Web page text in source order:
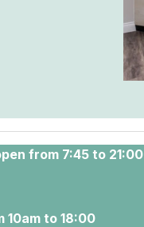
from 7:45 to 21:00
10am to 18:00